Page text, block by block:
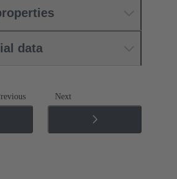
data
Next